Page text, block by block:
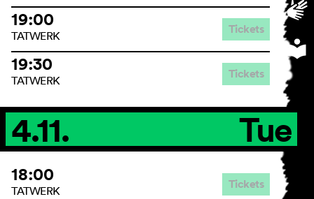
19:00
TATWERK Tickets
19:30
TATWERK Tickets
4.11. Tue
18:00
TATWERK Tickets